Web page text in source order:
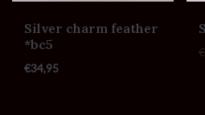
Silver charm feather
*bc5
€34,95
€